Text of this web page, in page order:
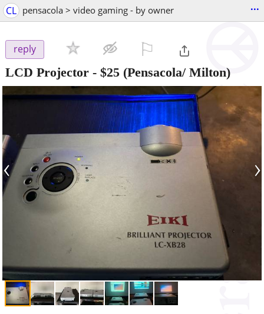
CL pensacola > video gaming - by owner ...
reply
LCD Projector - $25 (Pensacola/ Milton)
‹ ›